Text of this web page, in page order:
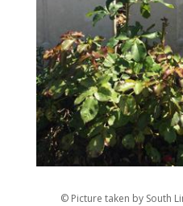
© Picture taken by South